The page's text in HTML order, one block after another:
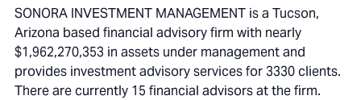
SONORA INVESTMENT MANAGEMENT is a Tucson,
Arizona based financial advisory firm with nearly
$1,962,270,353 in assets under management and
provides investment advisory services for 3330 clients.
There are currently 15 financial advisors at the firm.